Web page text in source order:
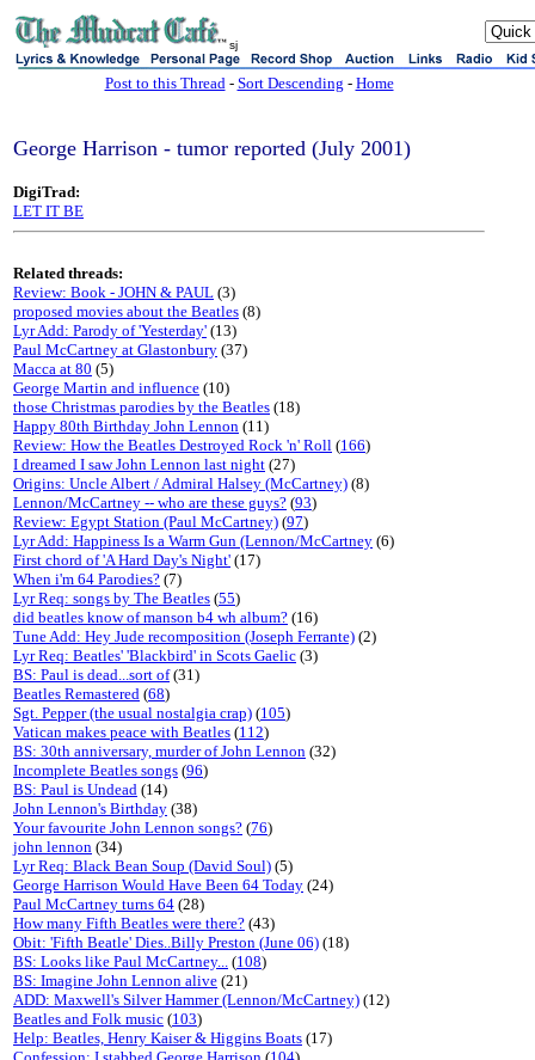
sj
Post to this Thread- Sort Descending - Home
George Harrison - tumor reported (July 2001)
DigiTrad:
LET IT BE
Related threads:
Review: Book - JOHN & PAUL (3)
proposed movies about the Beatles (8)
Lyr Add: Parody of 'Yesterday' (13)
Paul McCartney at Glastonbury (37)
Macca at 80 (5)
George Martin and influence (10)
those Christmas parodies by the Beatles (18)
Happy 80th Birthday John Lennon (11)
Review: How the Beatles Destroyed Rock 'n' Roll (166)
I dreamed I saw John Lennon last night (27)
Origins: Uncle Albert / Admiral Halsey (McCartney) (8)
Lennon/McCartney -- who are these guys? (93)
Review: Egypt Station (Paul McCartney) (97)
Lyr Add: Happiness Is a Warm Gun (Lennon/McCartney (6)
First chord of 'A Hard Day's Night' (17)
When i'm 64 Parodies? (7)
Lyr Req: songs by The Beatles (55)
did beatles know of manson b4 wh album? (16)
Tune Add: Hey Jude recomposition (Joseph Ferrante) (2)
Lyr Req: Beatles' 'Blackbird' in Scots Gaelic (3)
BS: Paul is dead...sort of(31)
Beatles Remastered (68)
Sgt. Pepper (the usual nostalgia crap) (105)
Vatican makes peace with Beatles (112)
BS: 30th anniversary, murder of John Lennon (32)
Incomplete Beatles songs (96)
BS: Paul is Undead (14)
John Lennon's Birthday (38)
Your favourite John Lennon songs? (76)
john lennon (34)
Lyr Req: Black Bean Soup (David Soul) (5)
George Harrison Would Have Been 64 Today (24)
Paul McCartney turns 64 (28)
How many Fifth Beatles were there? (43)
Obit: 'Fifth Beatle' Dies..Billy Preston (June 06) (18)
BS: Looks like Paul McCartney... (108)
BS: Imagine John Lennon alive (21)
ADD: Maxwell's Silver Hammer (Lennon/McCartney) (12)
Beatles and Folk music (103)
Help: Beatles, Henry Kaiser & Higgins Boats (17)